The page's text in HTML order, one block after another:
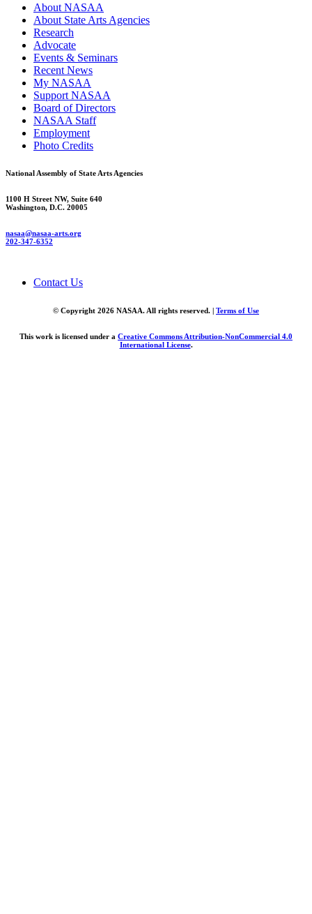
About NASAA
About State Arts Agencies
Research
Advocate
Events & Seminars
Recent News
My NASAA
Support NASAA
Board of Directors
NASAA Staff
Employment
Photo Credits
National Assembly of State Arts Agencies
1100 H Street NW, Suite 640
Washington, D.C. 20005
nasaa@nasaa-arts.org
202-347-6352
Contact Us
© Copyright 2026 NASAA. All rights reserved. | Terms of Use
This work is licensed under a Creative Commons Attribution-NonCommercial 4.0
International License.